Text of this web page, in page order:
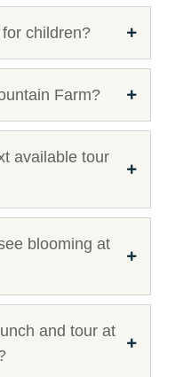
children?
Farm?
available tour
blooming at
and tour at